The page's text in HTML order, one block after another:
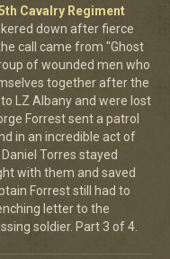
Cavalry Regiment
down after fierce
call came from "Ghost
of wounded men who
together after the
LZ Albany and were lost
Forrest sent a patrol
in an incredible act of
Torres stayed
with them and saved
Forrest still had to
letter to the
soldier. Part 3 of 4.